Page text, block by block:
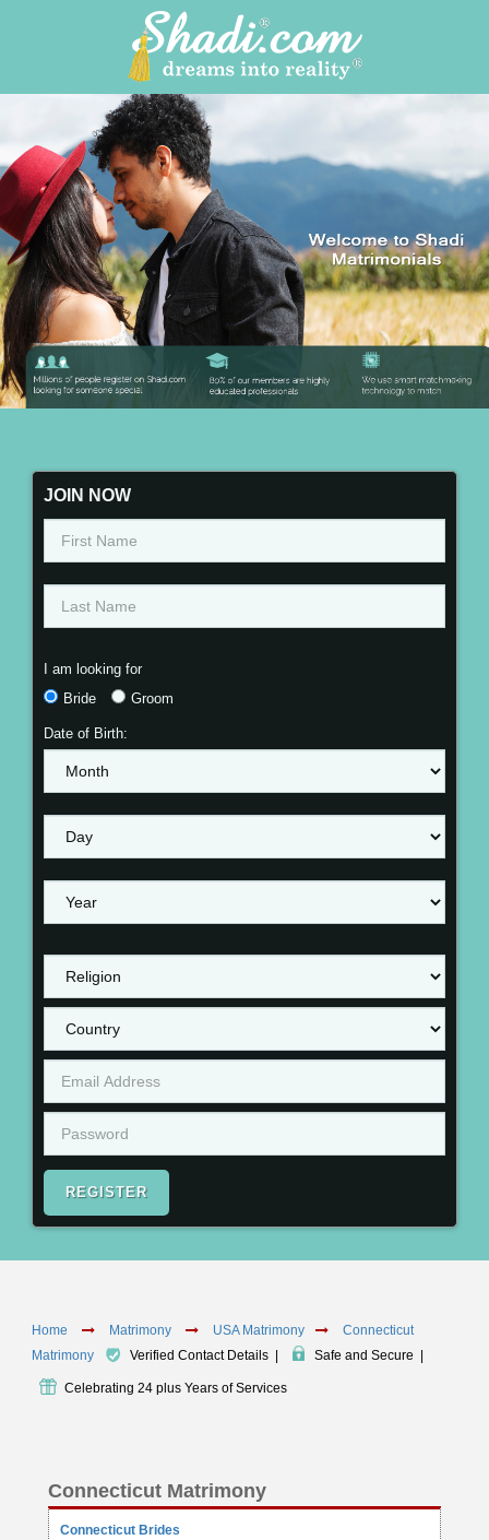
JOIN NOW
I am looking for
Bride
Groom
Date of Birth:
REGISTER
Home Matrimony USA Matrimony
Connecticut
Matrimony
Verified Contact Details Safe and Secure
Celebrating 24 plus Years of Services
Connecticut Matrimony
Connecticut Brides